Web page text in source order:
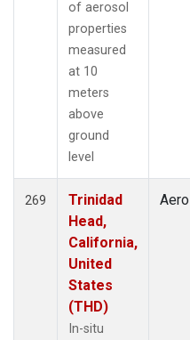
of aerosol
properties
measured
at 10
meters
above
ground
level
269
Trinidad
Head,
California,
United
States
(THD)
In-situ